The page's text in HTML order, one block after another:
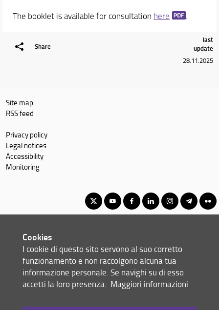
The booklet is available for consultation here .
Share
last
update
28.11.2025
Site map
RSS feed
Privacy policy
Legal notices
Accessibility
Monitoring
© Copyright 2012-2026 Università degli Studi di Firenze UNIFI
P.IVA/Cod.Fis 01279680480
Via Laura, 48 - 50121 Firenze (FI)
Cookies
I cookie di questo sito servono al suo corretto
funzionamento e non raccolgono alcuna tua
informazione personale. Se navighi su di esso
accetti la loro presenza. Maggiori informazioni